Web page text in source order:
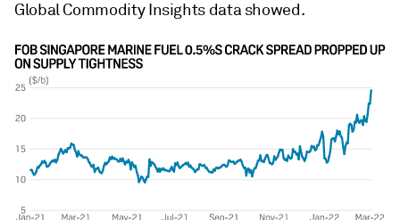
Global Commodity Insights data showed.